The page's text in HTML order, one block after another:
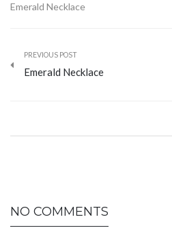
Emerald Necklace
PREVIOUS POST
Emerald Necklace
NO COMMENTS